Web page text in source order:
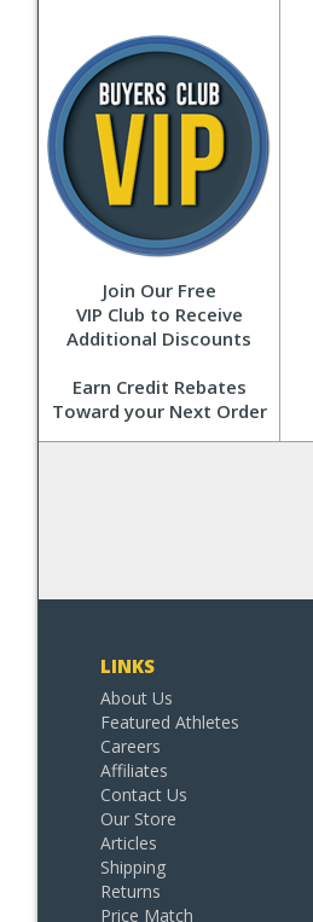
Join Our Free
VIP Club to Receive
Additional Discounts
Earn Credit Rebates
Toward your Next Order
LINKS
About Us
Featured Athletes
Careers
Affiliates
Contact Us
Our Store
Articles
Shipping
Returns
Price Match